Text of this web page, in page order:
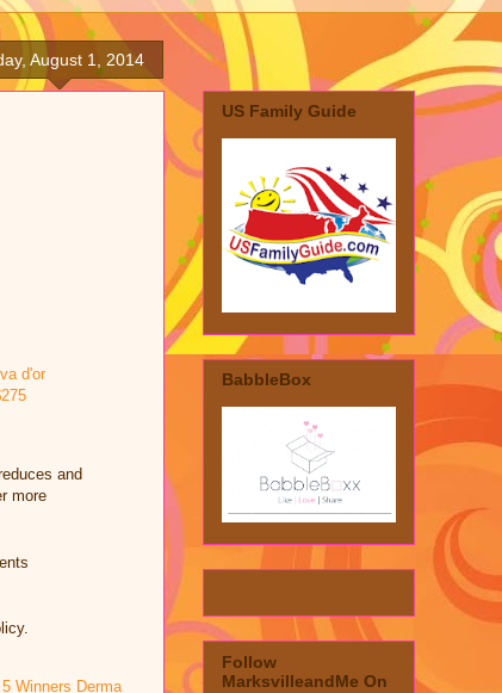
August 1, 2014
and
more
US Family Guide
BabbleBox
Follow
MarksvilleandMe On